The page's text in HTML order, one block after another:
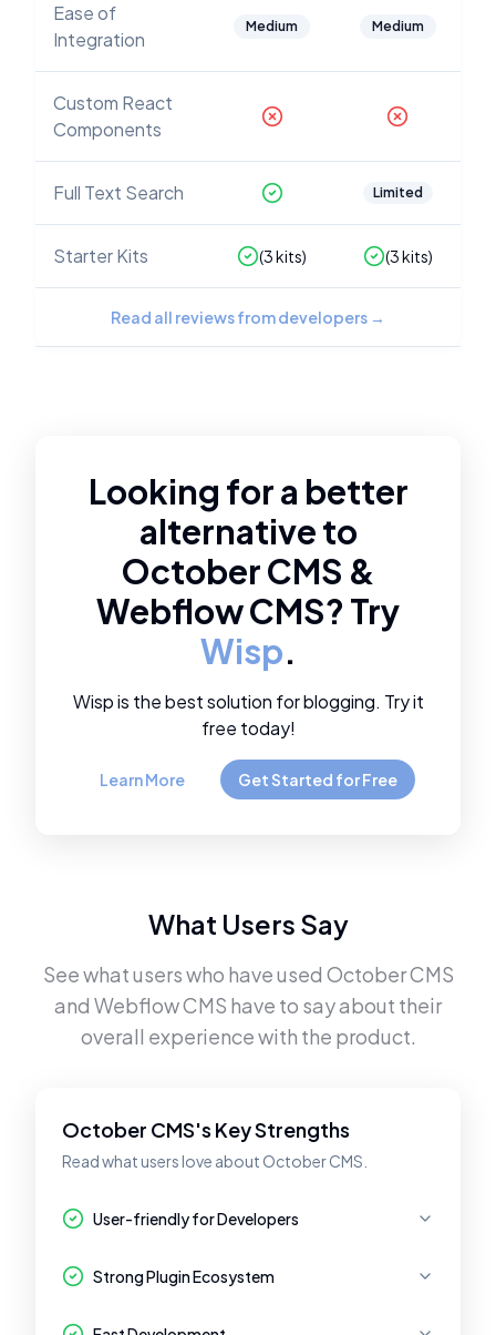
Ease of
Integration
Medium Medium
Custom React
Components
Full Text Search Limited
Starter Kits (3kits) (3kits)
Read all reviews from developers →
Looking for a better
alternative to
October CMS &
Webflow CMS? Try
Wisp.
Wisp is the best solution for blogging. Try it
free today!
Learn More Get Started for Free
What Users Say
See what users who have used October CMS
and Webflow CMS have to say about their
overall experience with the product.
October CMS's Key Strengths
Read what users love about October CMS.
User-friendly for Developers
Strong Plugin Ecosystem